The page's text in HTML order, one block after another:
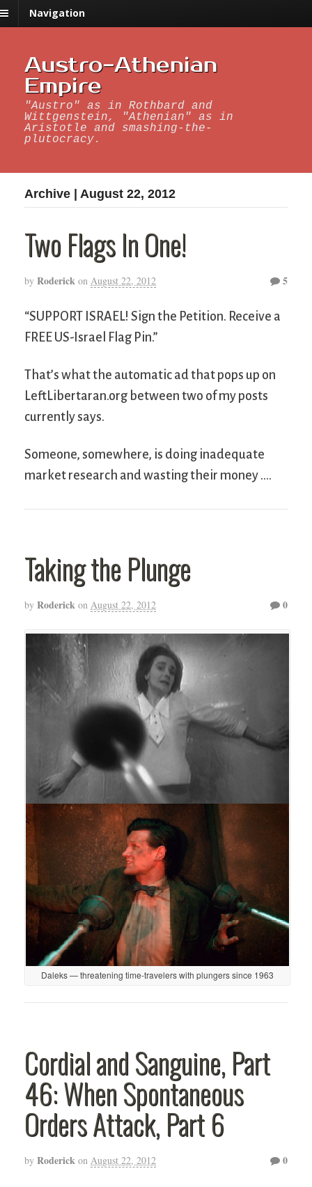
Navigation
Austro-Athenian
Empire
"Austro" as in Rothbard and
Wittgenstein, "Athenian" as in
Aristotle and smashing-the-
plutocracy.
Archive | August 22, 2012
Two Flags In One!
by Roderick on August 22, 2012 5
“SUPPORT ISRAEL! Sign the Petition. Receive a
FREE US-Israel Flag Pin.”
That’s what the automatic ad that pops up on
LeftLibertaran.org between two of my posts
currently says.
Someone, somewhere, is doing inadequate
market research and wasting their money ….
Taking the Plunge
by Roderick on August 22, 2012 0
Daleks — threatening time-travelers with plungers since 1963
Cordial and Sanguine, Part
46: When Spontaneous
Orders Attack, Part 6
by Roderick on August 22, 2012 0